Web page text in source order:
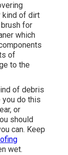
kind of dirt
for
which
of
to the
of debris
you do this
or
should
can. Keep
wet.